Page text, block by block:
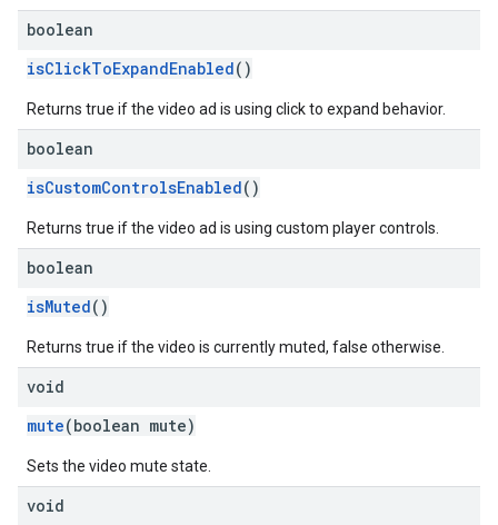
boolean
isClickToExpandEnabled()
Returns true if the video ad is using click to expand behavior.
boolean
isCustomControlsEnabled()
Returns true if the video ad is using custom player controls.
boolean
isMuted()
Returns true if the video is currently muted, false otherwise.
void
mute(boolean mute)
Sets the video mute state.
void